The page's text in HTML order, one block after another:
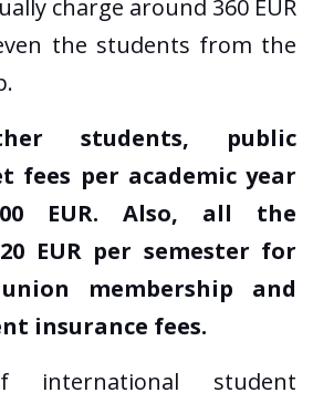
charge around 360 EUR
the students from the
students, public
fees per academic year
EUR. Also, all the
EUR per semester for
membership and
insurance fees.
student